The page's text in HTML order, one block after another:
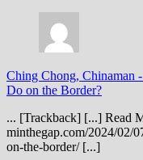
Ching Chong, Chinaman -
Do on the Border?
... [Trackback] [...] Read
minthegap.com/2024/02/
on-the-border/ [...]